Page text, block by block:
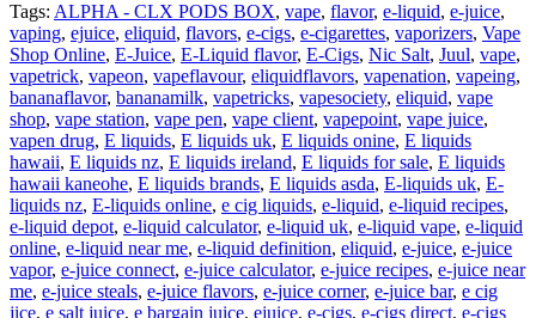
Tags: ALPHA - CLX PODS BOX, vape, flavor, e-liquid, e-juice,
vaping, ejuice, eliquid, flavors, e-cigs, e-cigarettes, vaporizers, Vape
Shop Online, E-Juice, E-Liquid flavor, E-Cigs, Nic Salt, Juul, vape,
vapetrick, vapeon, vapeflavour, eliquidflavors, vapenation, vapeing,
bananaflavor, bananamilk, vapetricks, vapesociety, eliquid, vape
shop, vape station, vape pen, vape client, vapepoint, vape juice,
vapen drug, E liquids, E liquids uk, E liquids onine, E liquids
hawaii, E liquids nz, E liquids ireland, E liquids for sale, E liquids
hawaii kaneohe, E liquids brands, E liquids asda, E-liquids uk, E-
liquids nz, E-liquids online, e cig liquids, e-liquid, e-liquid recipes,
e-liquid depot, e-liquid calculator, e-liquid uk, e-liquid vape, e-liquid
online, e-liquid near me, e-liquid definition, eliquid, e-juice, e-juice
vapor, e-juice connect, e-juice calculator, e-juice recipes, e-juice near
me, e-juice steals, e-juice flavors, e-juice corner, e-juice bar, e cig
jice, e salt juice, e bargain juice, ejuice, e-cigs, e-cigs direct, e-cigs